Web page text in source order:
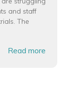
and staff
The
Read more